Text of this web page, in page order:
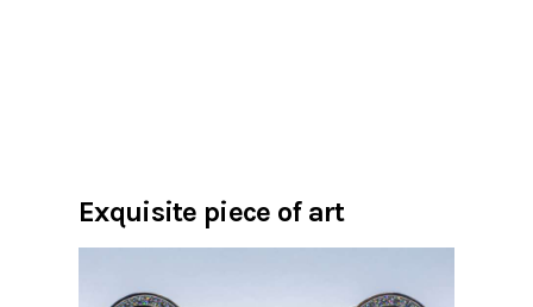
Exquisite piece of art